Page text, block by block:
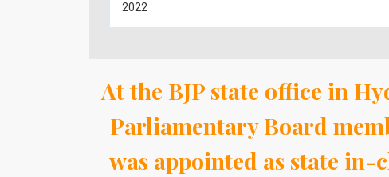
2022
At the BJP state office in
Parliamentary Board
was appointed as state in-